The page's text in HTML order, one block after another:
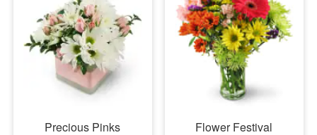
Precious Pinks
Flower Festival